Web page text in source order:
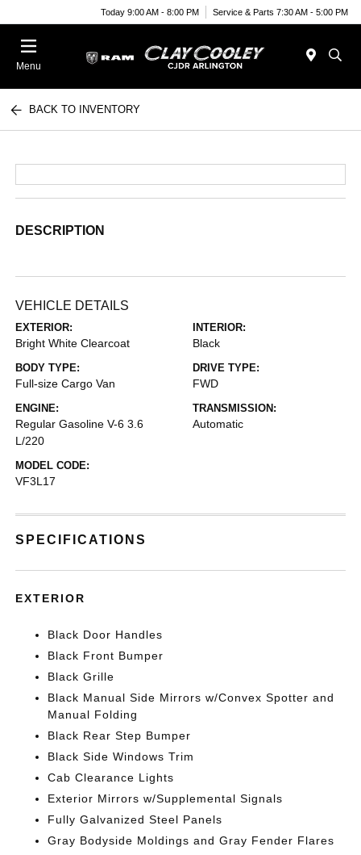
Today 9:00 AM - 8:00 PM Service & Parts 7:30 AM - 5:00 PM
Menu
BACK TO INVENTORY
DESCRIPTION
VEHICLE DETAILS
EXTERIOR:
Bright White Clearcoat
INTERIOR:
Black
BODY TYPE:
Full-size Cargo Van
DRIVE TYPE:
FWD
ENGINE:
Regular Gasoline V-6 3.6
L/220
TRANSMISSION:
Automatic
MODEL CODE:
VF3L17
SPECIFICATIONS
EXTERIOR
Black Door Handles
Black Front Bumper
Black Grille
Black Manual Side Mirrors w/Convex Spotter and
Manual Folding
Black Rear Step Bumper
Black Side Windows Trim
Cab Clearance Lights
Exterior Mirrors w/Supplemental Signals
Fully Galvanized Steel Panels
Gray Bodyside Moldings and Gray Fender Flares